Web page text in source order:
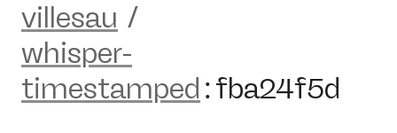
villesau /
whisper-
timestamped :fba24f5d